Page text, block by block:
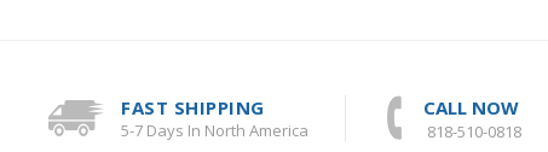
CALL NOW
818-510-0818
FAST SHIPPING
5-7 Days In North America